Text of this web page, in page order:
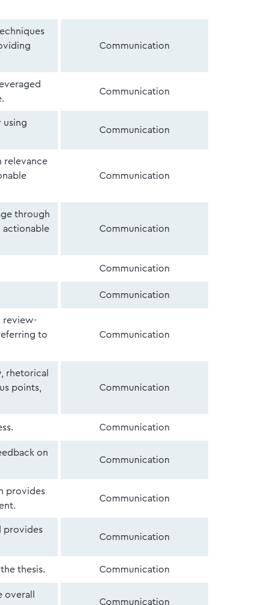
Communication
Communication
using
Communication
relevance
Communication
through
actionable
Communication
Communication
Communication
review-
to
Communication
rhetorical
points,
Communication
Communication
on
Communication
provides
Communication
provides
Communication
thesis. Communication
Communication